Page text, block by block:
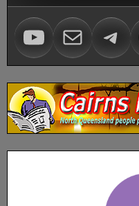
Visit Voice of Freedom on YoutubeVisit Voice